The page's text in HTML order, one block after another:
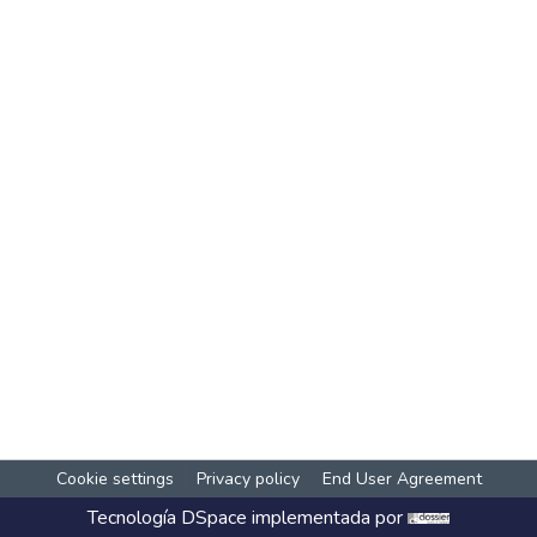
Cookie settings Privacy policy End User Agreement
Tecnología DSpace implementada por